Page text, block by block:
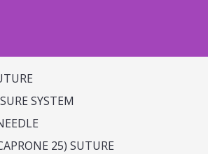
SYSTEM
25) SUTURE